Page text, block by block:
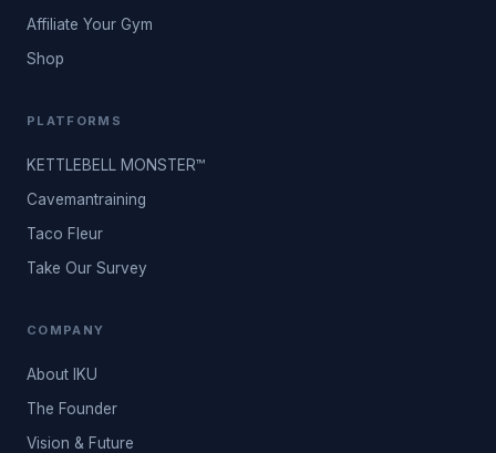
Affiliate Your Gym
Shop
PLATFORMS
KETTLEBELL MONSTER™
Cavemantraining
Taco Fleur
Take Our Survey
COMPANY
About IKU
The Founder
Vision & Future